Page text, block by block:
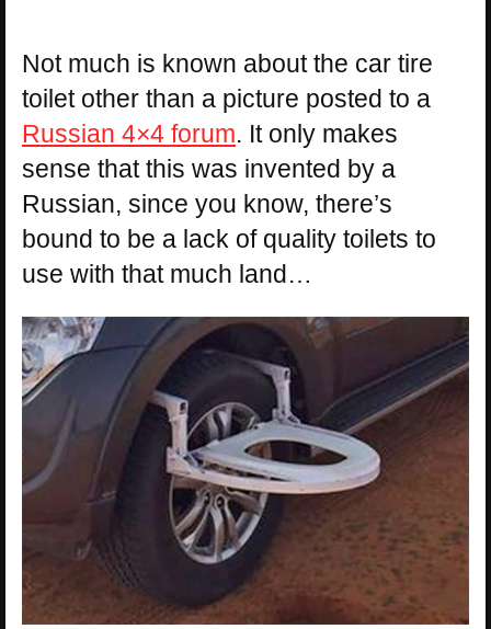
Not much is known about the car tire
toilet other than a picture posted to a
Russian 4×4 forum. It only makes
sense that this was invented by a
Russian, since you know, there’s
bound to be a lack of quality toilets to
use with that much land…